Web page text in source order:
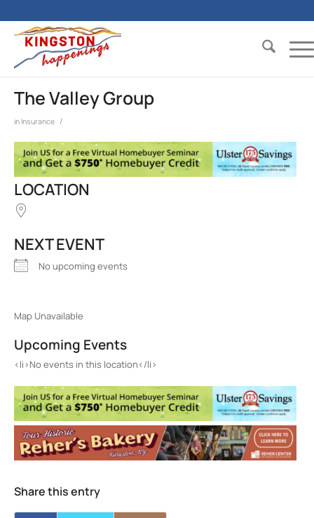
The Valley Group
in Insurance /
LOCATION
NEXT EVENT
No upcoming events
Map Unavailable
Upcoming Events
<li>No events in this location</li>
Share this entry